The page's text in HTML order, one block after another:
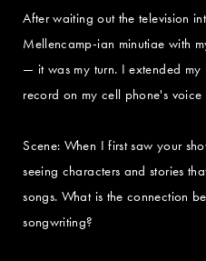
After waiting out the television
Mellencamp-ian minutiae with
— it was my turn. I extended
record on my cell phone's voice
Scene: When I first saw your
seeing characters and stories
songs. What is the connection
songwriting?